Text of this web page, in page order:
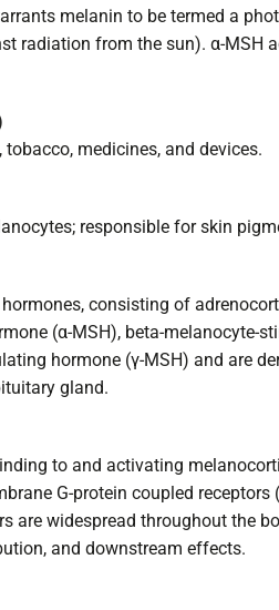
melanin to be termed a
radiation from the sun). α-MSH
tobacco, medicines, and devices.
responsible for skin
consisting of
(α-MSH), beta-melanocyte-
hormone (γ-MSH) and are
gland.
to and activating
G-protein coupled receptors
are widespread throughout the
and downstream effects.